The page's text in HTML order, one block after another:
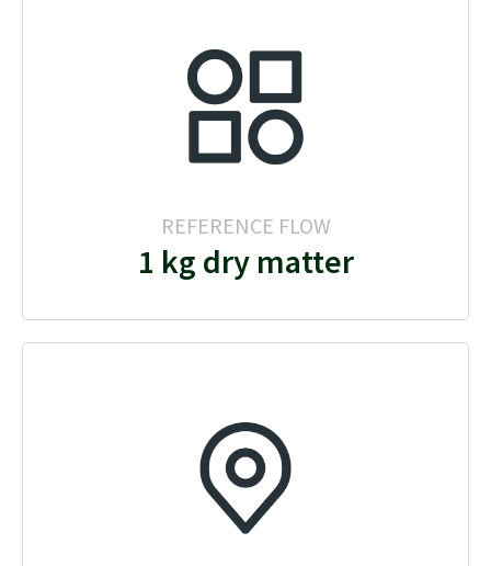
REFERENCE FLOW
1 kg dry matter